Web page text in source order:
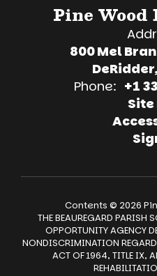
Pine
800 Mel
Phone: +1
Site
Contents © 2026
THE BEAUREGARD PARISH
OPPORTUNITY AGENCY
NONDISCRIMINATION
ACT OF 1964, TITLE IX,